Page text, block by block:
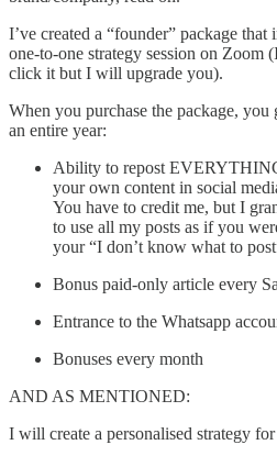
I’ve created a “founder” package
one-to-one strategy session on Zoom
click it but I will upgrade you).
When you purchase the package,
an entire year:
Ability to repost
your own content in social
You have to credit me, but I
to use all my posts as if you
your “I don’t know what to
Bonus paid-only article every
Entrance to the Whatsapp
Bonuses every month
AND AS MENTIONED:
I will create a personalised strategy